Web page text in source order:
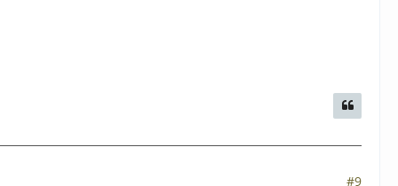
#9